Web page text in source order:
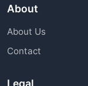
About
About Us
Contact
Legal